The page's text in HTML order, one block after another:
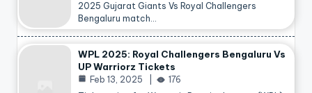
2025 Gujarat Giants Vs Royal Challengers
Bengaluru match…
WPL 2025: Royal Challengers Bengaluru Vs
UP Warriorz Tickets
Feb 13, 2025
176